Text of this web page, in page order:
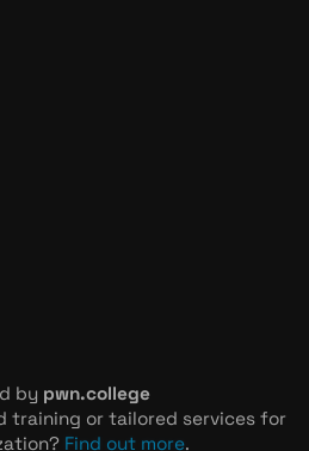
by pwn.college
training or tailored services for
Find out more.